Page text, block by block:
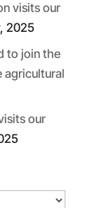
visits our
2025
to join the
agricultural
our